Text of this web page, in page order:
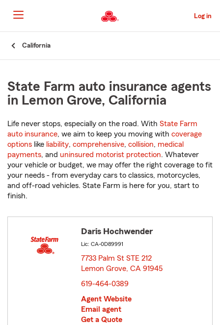
to
Main
Content
Log in
California
State Farm auto insurance agents
in Lemon Grove, California
Life never stops, especially on the road. With State Farm
auto insurance, we aim to keep you moving with coverage
options like liability, comprehensive, collision, medical
payments, and uninsured motorist protection. Whatever
your vehicle or budget, we may offer the right coverage to fit
your needs - from everyday cars to classics, motorcycles,
and off-road vehicles. State Farm is here for you, start to
finish.
Daris Hochwender
Lic: CA-0D89991
7733 Palm St STE 212
Lemon Grove, CA 91945
619-464-0389
Agent Website
Email agent
Get a Quote